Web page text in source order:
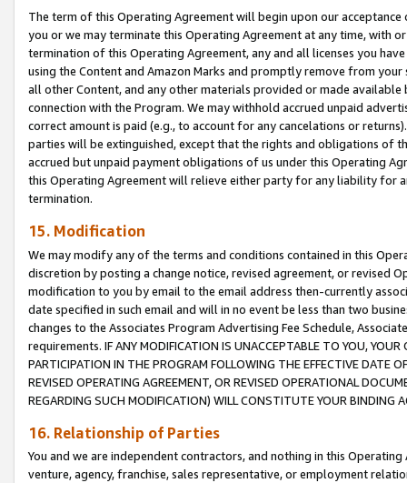
The term of this Operating Agreement will begin upon our
you or we may terminate this Operating Agreement at any time, with
termination of this Operating Agreement, any and all licenses you
using the Content and Amazon Marks and promptly remove from
all other Content, and any other materials provided or made
connection with the Program. We may withhold accrued unpaid
correct amount is paid (e.g., to account for any cancelations or
parties will be extinguished, except that the rights and obligations of
accrued but unpaid payment obligations of us under this Operating
this Operating Agreement will relieve either party for any liability for
termination.
15. Modification
We may modify any of the terms and conditions contained in this
discretion by posting a change notice, revised agreement, or revised
modification to you by email to the email address then-currently
date specified in such email and will in no event be less than two
changes to the Associates Program Advertising Fee Schedule,
requirements. IF ANY MODIFICATION IS UNACCEPTABLE TO YOU,
PARTICIPATION IN THE PROGRAM FOLLOWING THE EFFECTIVE DATE
REVISED OPERATING AGREEMENT, OR REVISED OPERATIONAL
REGARDING SUCH MODIFICATION) WILL CONSTITUTE YOUR BINDING
16. Relationship of Parties
You and we are independent contractors, and nothing in this
venture, agency, franchise, sales representative, or employment